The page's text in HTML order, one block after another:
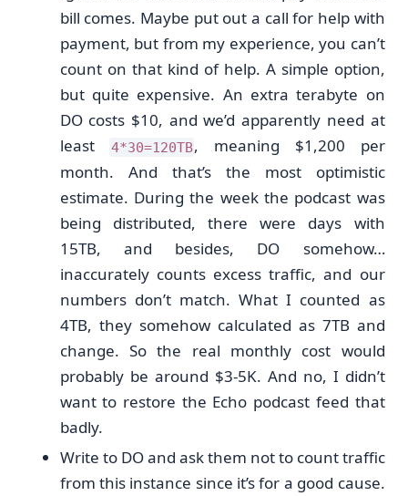
bill comes. Maybe put out a call for help with
payment, but from my experience, you can’t
count on that kind of help. A simple option,
but quite expensive. An extra terabyte on
DO costs $10, and we’d apparently need at
least
4*30=120TB, meaning $1,200 per
month. And that’s the most optimistic
estimate. During the week the podcast was
being distributed, there were days with
15TB, and besides, DO somehow…
inaccurately counts excess traffic, and our
numbers don’t match. What I counted as
4TB, they somehow calculated as 7TB and
change. So the real monthly cost would
probably be around $3-5K. And no, I didn’t
want to restore the Echo podcast feed that
badly.
Write to DO and ask them not to count traffic
from this instance since it’s for a good cause.